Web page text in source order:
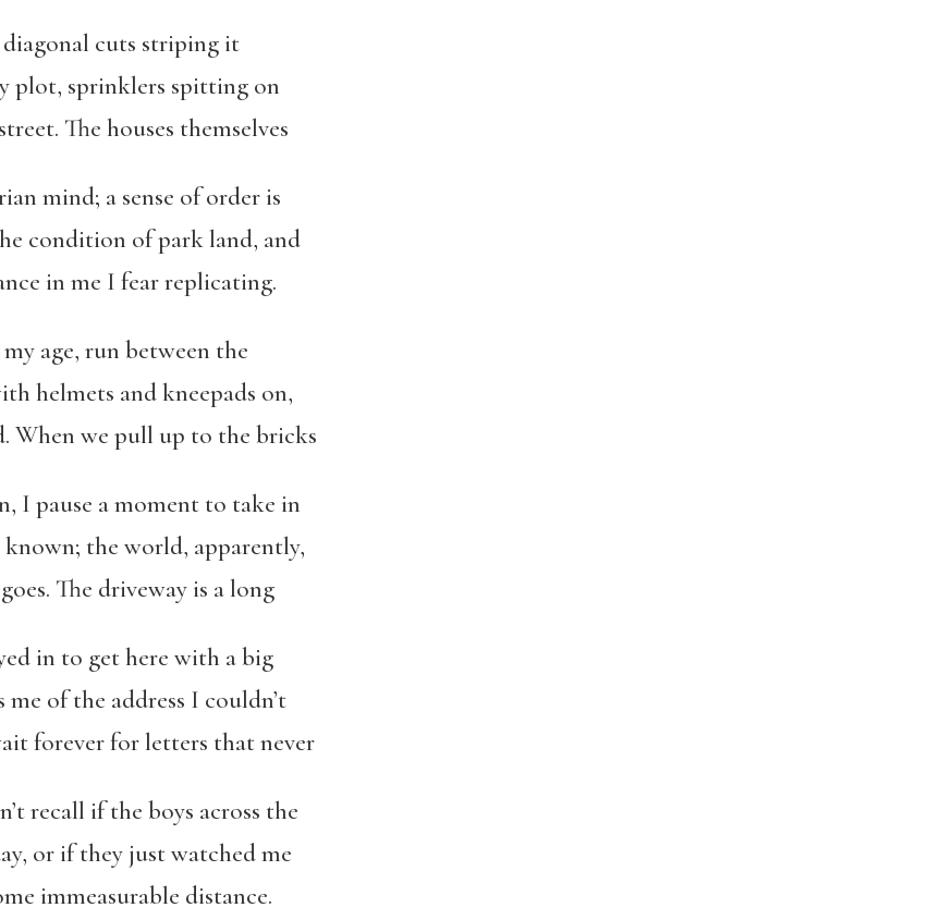
cuts striping it
plot, sprinklers spitting on
The houses themselves
mind; a sense of order is
condition of park land, and
in me I fear replicating.
age, run between the
helmets and kneepads on,
When we pull up to the bricks
I pause a moment to take in
known; the world, apparently,
The driveway is a long
in to get here with a big
of the address I couldn’t
forever for letters that never
recall if the boys across the
or if they just watched me
immeasurable distance.